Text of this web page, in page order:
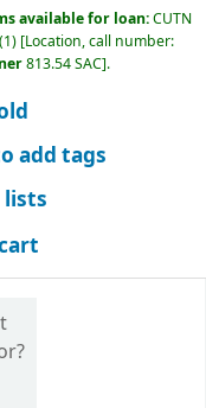
available for loan:CUTN
Location, call number:
813.54 SAC .
add tags
lists